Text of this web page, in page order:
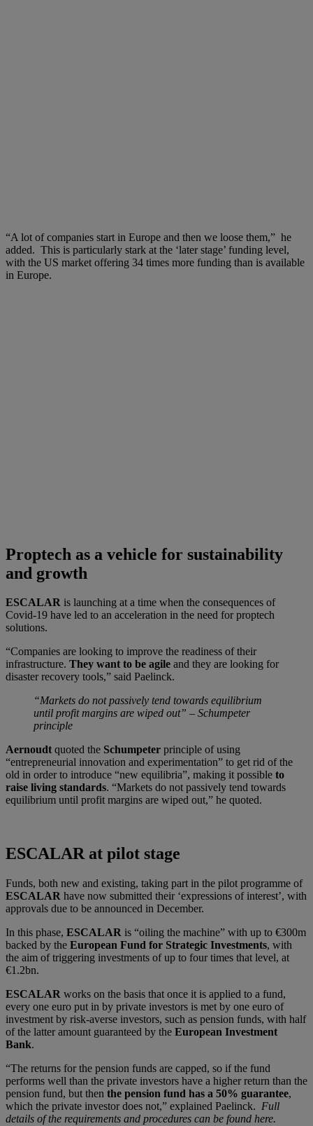
“A lot of companies start in Europe and then we loose them,” he
added. This is particularly stark at the ‘later stage’ funding level,
with the US market offering 34 times more funding than is available
in Europe.
Proptech as a vehicle for sustainability
and growth
ESCALAR is launching at a time when the consequences of
Covid-19 have led to an acceleration in the need for proptech
solutions.
“Companies are looking to improve the readiness of their
infrastructure. They want to be agile and they are looking for
disaster recovery tools,” said Paelinck.
“Markets do not passively tend towards equilibrium
until profit margins are wiped out” – Schumpeter
principle
Aernoudt quoted the Schumpeter principle of using
“entrepreneurial innovation and experimentation” to get rid of the
old in order to introduce “new equilibria”, making it possible to
raise living standards. “Markets do not passively tend towards
equilibrium until profit margins are wiped out,” he quoted.
ESCALAR at pilot stage
Funds, both new and existing, taking part in the pilot programme of
ESCALAR have now submitted their ‘expressions of interest’, with
approvals due to be announced in December.
In this phase, ESCALAR is “oiling the machine” with up to €300m
backed by the European Fund for Strategic Investments, with
the aim of triggering investments of up to four times that level, at
€1.2bn.
ESCALAR works on the basis that once it is applied to a fund,
every one euro put in by private investors is met by one euro of
investment by risk-averse investors, such as pension funds, with half
of the latter amount guaranteed by the European Investment
Bank.
“The returns for the pension funds are capped, so if the fund
performs well than the private investors have a higher return than the
pension fund, but then the pension fund has a 50% guarantee,
which the private investor does not,” explained Paelinck. Full
details of the requirements and procedures can be found here.